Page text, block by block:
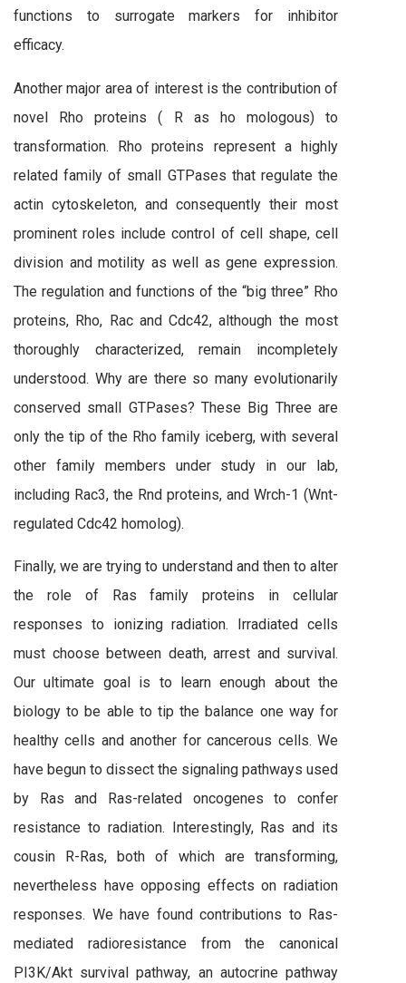
functions to surrogate markers for inhibitor
efficacy.
Another major area of interest is the contribution of
novel Rho proteins ( R as ho mologous) to
transformation. Rho proteins represent a highly
related family of small GTPases that regulate the
actin cytoskeleton, and consequently their most
prominent roles include control of cell shape, cell
division and motility as well as gene expression.
The regulation and functions of the “big three” Rho
proteins, Rho, Rac and Cdc42, although the most
thoroughly characterized, remain incompletely
understood. Why are there so many evolutionarily
conserved small GTPases? These Big Three are
only the tip of the Rho family iceberg, with several
other family members under study in our lab,
including Rac3, the Rnd proteins, and Wrch-1 (Wnt-
regulated Cdc42 homolog).
Finally, we are trying to understand and then to alter
the role of Ras family proteins in cellular
responses to ionizing radiation. Irradiated cells
must choose between death, arrest and survival.
Our ultimate goal is to learn enough about the
biology to be able to tip the balance one way for
healthy cells and another for cancerous cells. We
have begun to dissect the signaling pathways used
by Ras and Ras-related oncogenes to confer
resistance to radiation. Interestingly, Ras and its
cousin R-Ras, both of which are transforming,
nevertheless have opposing effects on radiation
responses. We have found contributions to Ras-
mediated radioresistance from the canonical
PI3K/Akt survival pathway, an autocrine pathway